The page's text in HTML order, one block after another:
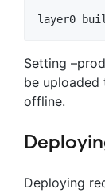
layer0
Setting
be uploaded
offline.
Deploying